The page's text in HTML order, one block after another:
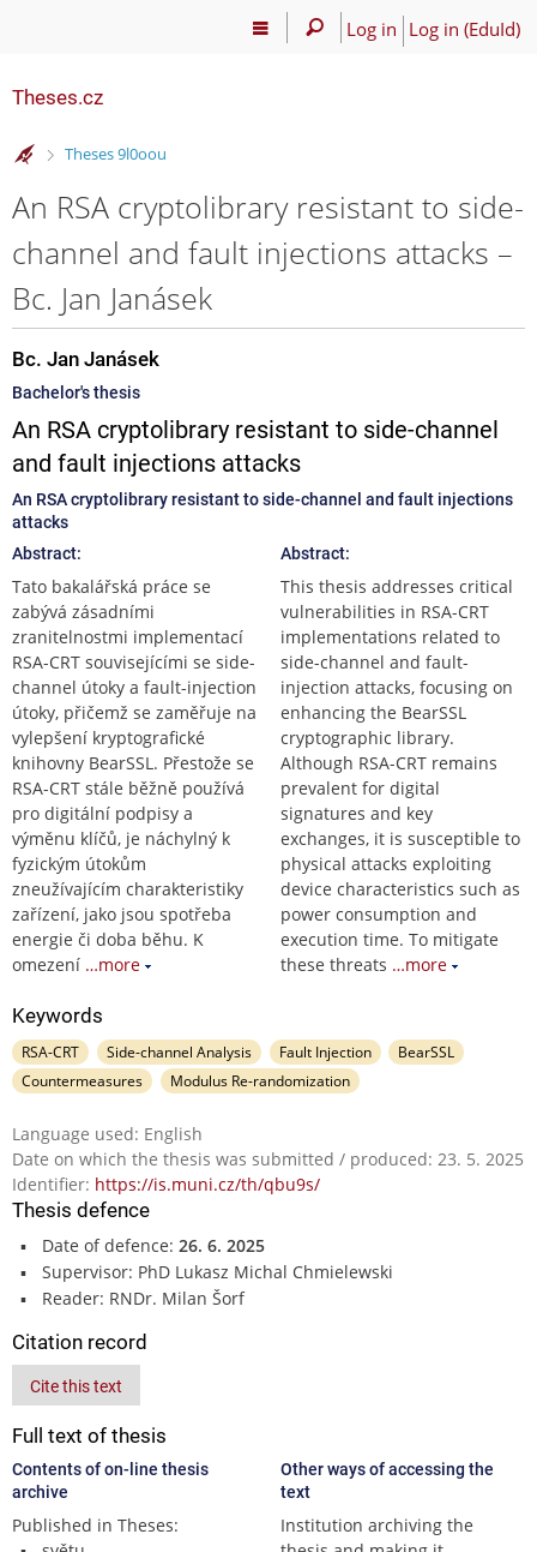
Log in Log in (EduId)
Theses.cz
>
Theses 9l0oou
An RSA cryptolibrary resistant to side-
channel and fault injections attacks –
Bc. Jan Janásek
Bc. Jan Janásek
Bachelor's thesis
An RSA cryptolibrary resistant to side-channel
and fault injections attacks
An RSA cryptolibrary resistant to side-channel and fault injections
attacks
Abstract:
Tato bakalářská práce se
zabývá zásadními
zranitelnostmi implementací
RSA-CRT souvisejícími se side-
channel útoky a fault-injection
útoky, přičemž se zaměřuje na
vylepšení kryptografické
knihovny BearSSL. Přestože se
RSA-CRT stále běžně používá
pro digitální podpisy a
výměnu klíčů, je náchylný k
fyzickým útokům
zneužívajícím charakteristiky
zařízení, jako jsou spotřeba
energie či doba běhu. K
omezení …more
Abstract:
This thesis addresses critical
vulnerabilities in RSA-CRT
implementations related to
side-channel and fault-
injection attacks, focusing on
enhancing the BearSSL
cryptographic library.
Although RSA-CRT remains
prevalent for digital
signatures and key
exchanges, it is susceptible to
physical attacks exploiting
device characteristics such as
power consumption and
execution time. To mitigate
these threats …more
Keywords
RSA-CRT Side-channel Analysis Fault Injection
BearSSL
Countermeasures
Modulus Re-randomization
Language used: English
Date on which the thesis was submitted / produced: 23. 5. 2025
Identifier: https://is.muni.cz/th/qbu9s/
Thesis defence
Date of defence: 26. 6. 2025
Supervisor: PhD Lukasz Michal Chmielewski
Reader: RNDr. Milan Šorf
Citation record
Cite this text
Full text of thesis
Contents of on-line thesis
archive
Published in Theses:
Other ways of accessing the
text
Institution archiving the